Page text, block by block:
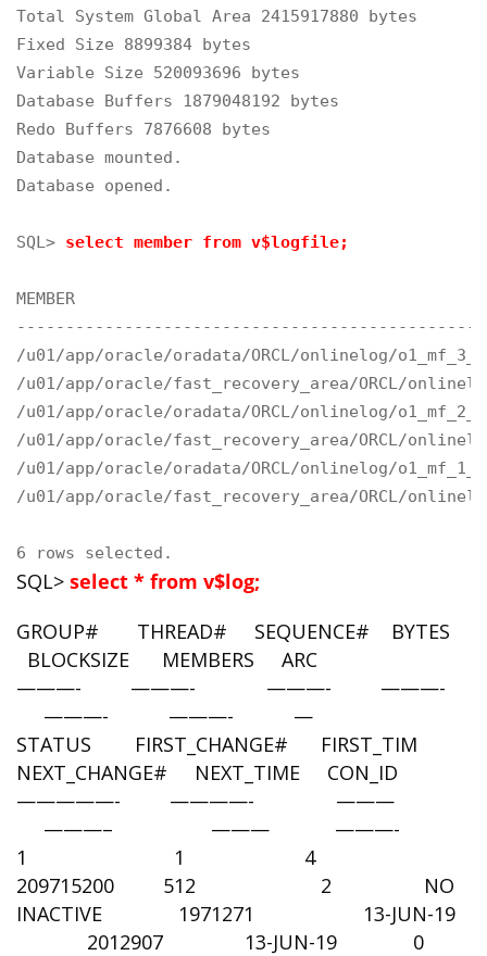
Total System Global Area 2415917880 bytes
Fixed Size 8899384 bytes
Variable Size 520093696 bytes
Database Buffers 1879048192 bytes
Redo Buffers 7876608 bytes
Database mounted.
Database opened.
SQL> select member from v$logfile;
MEMBER
/u01/app/oracle/oradata/ORCL/onlinelog/
/u01/app/oracle/fast_recovery_area/ORCL/
/u01/app/oracle/oradata/ORCL/onlinelog/
/u01/app/oracle/fast_recovery_area/ORCL/
/u01/app/oracle/oradata/ORCL/onlinelog/
/u01/app/oracle/fast_recovery_area/ORCL/
6 rows selected.
SQL> select * from v$log;
GROUP# THREAD# SEQUENCE# BYTES
BLOCKSIZE MEMBERS ARC
———- ———- ———- ———-
———- ———- —
STATUS FIRST_CHANGE# FIRST_TIM
NEXT_CHANGE# NEXT_TIME CON_ID
—————- ————- ———
———– ——— ———-
1 1 4
209715200 512 2 NO
INACTIVE 1971271 13-JUN-19
2012907 13-JUN-19 0